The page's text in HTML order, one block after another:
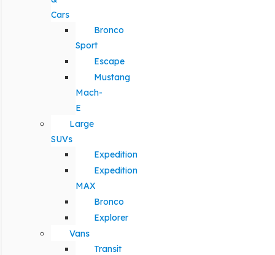
Cars
Bronco
Sport
Escape
Mustang
Mach-
E
Large
SUVs
Expedition
Expedition
MAX
Bronco
Explorer
Vans
Transit